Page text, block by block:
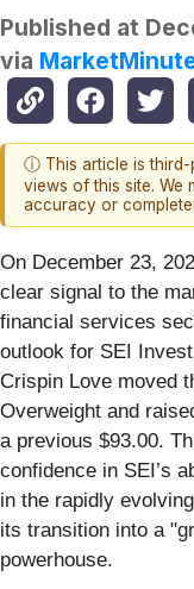
Published at
via
ⓘ This article is third-
views of this site. We
accuracy or
On December 23,
clear signal to the
financial services
outlook for SEI
Crispin Love moved
Overweight and
a previous $93.00.
confidence in SEI’s
in the rapidly
its transition into a
powerhouse.